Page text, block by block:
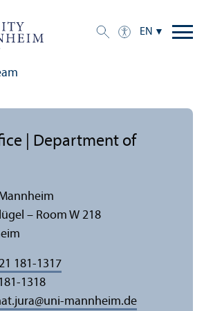
EN
| Department of
– Room W 218
181-1317
1318
@uni-mannheim.de